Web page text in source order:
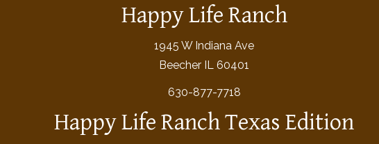
Happy Life Ranch
1945 W Indiana Ave
Beecher IL 60401
630-877-7718
Happy Life Ranch Texas Edition